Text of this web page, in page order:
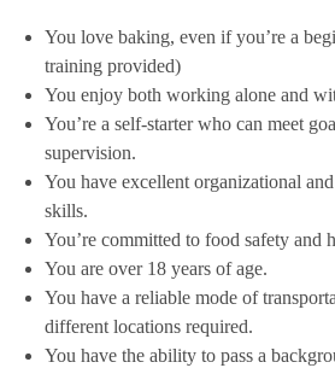
You love baking, even if you’re a
training provided)
You enjoy both working alone and
You’re a self-starter who can meet
supervision.
You have excellent organizational
skills.
You’re committed to food safety and
You are over 18 years of age.
You have a reliable mode of
different locations required.
You have the ability to pass a